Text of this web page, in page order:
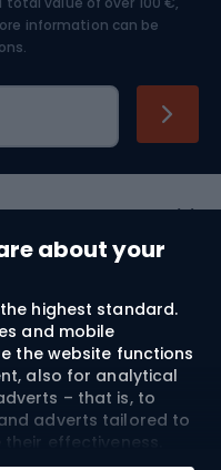
about your
highest standard.
and mobile
the website functions
also for analytical
– that is, to
adverts tailored to
effectiveness.
identifiers may be
information can be